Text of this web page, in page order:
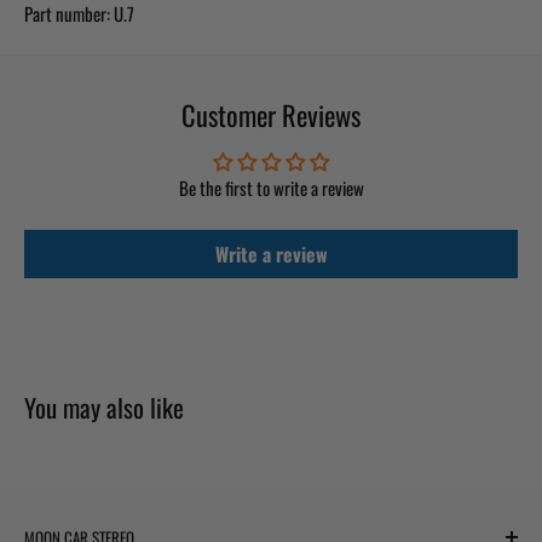
Part number:U.7
Customer Reviews
Be the first to write a review
Write a review
You may also like
MOON CAR STEREO